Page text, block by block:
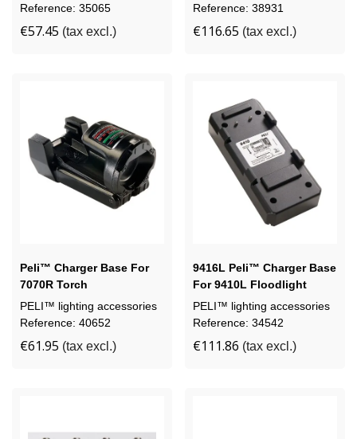
Reference: 35065
€57.45 (tax excl.)
Reference: 38931
€116.65 (tax excl.)
Peli™ Charger Base For
7070R Torch
PELI™ lighting accessories
Reference: 40652
€61.95 (tax excl.)
9416L Peli™ Charger Base
For 9410L Floodlight
PELI™ lighting accessories
Reference: 34542
€111.86 (tax excl.)